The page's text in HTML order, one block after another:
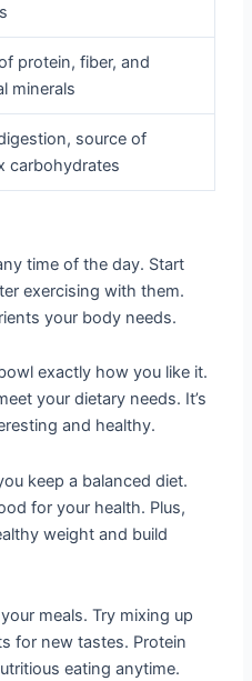
protein, fiber, and
minerals
source of
carbohydrates
time of the day. Start
exercising with them.
your body needs.
exactly how you like it.
your dietary needs. It’s
and healthy.
keep a balanced diet.
for your health. Plus,
weight and build
meals. Try mixing up
for new tastes. Protein
eating anytime.